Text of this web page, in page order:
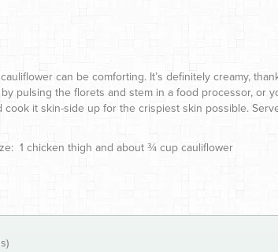
can be comforting. It’s definitely creamy,
pulsing the florets and stem in a food processor, or
it skin-side up for the crispiest skin possible.
1 chicken thigh and about ¾ cup cauliflower